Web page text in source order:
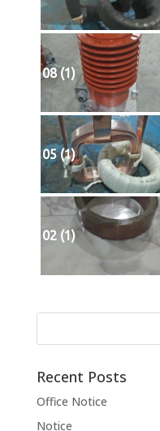
08 (1)
05 (1)
02 (1)
Recent Posts
Office Notice
Notice